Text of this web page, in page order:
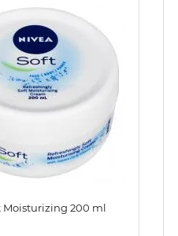
Moisturizing 200 ml